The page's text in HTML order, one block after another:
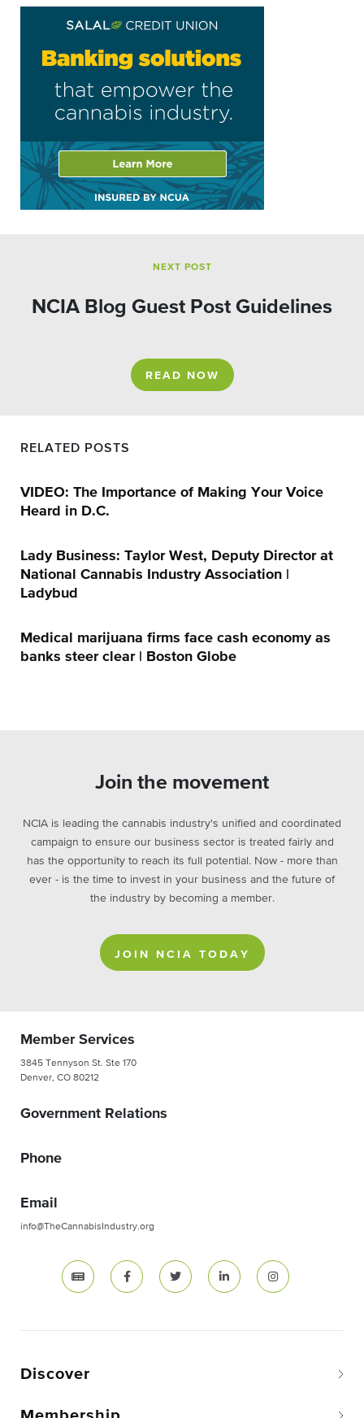
NEXT POST
NCIA Blog Guest Post Guidelines
READ NOW
RELATED POSTS
VIDEO: The Importance of Making Your Voice
Heard in D.C.
Lady Business: Taylor West, Deputy Director at
National Cannabis Industry Association |
Ladybud
Medical marijuana firms face cash economy as
banks steer clear | Boston Globe
Join the movement
NCIA is leading the cannabis industry's unified and coordinated
campaign to ensure our business sector is treated fairly and
has the opportunity to reach its full potential. Now - more than
ever - is the time to invest in your business and the future of
the industry by becoming a member.
JOIN NCIA TODAY
Member Services
3845 Tennyson St. Ste 170
Denver, CO 80212
Government Relations
Phone
Email
info@TheCannabisIndustry.org
Discover